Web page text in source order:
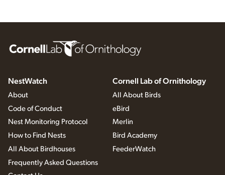
NestWatch
About
Code of Conduct
Nest Monitoring Protocol
How to Find Nests
All About Birdhouses
Frequently Asked Questions
Cornell Lab of Ornithology
All About Birds
eBird
Merlin
Bird Academy
FeederWatch